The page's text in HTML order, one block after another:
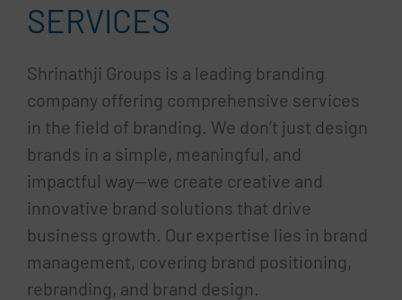
SERVICES
Shrinathji Groups is a leading branding
company offering comprehensive services
in the field of branding. We don’t just design
brands in a simple, meaningful, and
impactful way—we create creative and
innovative brand solutions that drive
business growth. Our expertise lies in brand
management, covering brand positioning,
rebranding, and brand design.